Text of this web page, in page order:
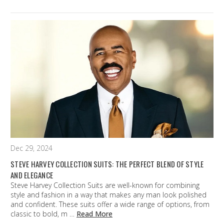
Dec 29, 2024
STEVE HARVEY COLLECTION SUITS: THE PERFECT BLEND OF STYLE
AND ELEGANCE
Steve Harvey Collection Suits are well-known for combining
style and fashion in a way that makes any man look polished
and confident. These suits offer a wide range of options, from
classic to bold, m … Read More